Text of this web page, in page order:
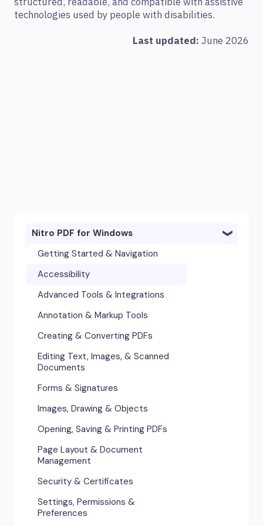
technologies used by people with disabilities.
Last updated: June 2026
Nitro PDF for Windows
Getting Started & Navigation
Accessibility
Advanced Tools & Integrations
Annotation & Markup Tools
Creating & Converting PDFs
Editing Text, Images, & Scanned
Documents
Forms & Signatures
Images, Drawing & Objects
Opening, Saving & Printing PDFs
Page Layout & Document
Management
Security & Certificates
Settings, Permissions &
Preferences